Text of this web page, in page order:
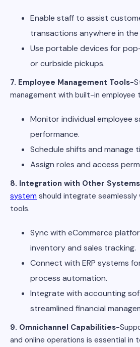
Enable staff to assist
transactions anywhere in
Use portable devices for
or curbside pickups.
7. Employee Management Tools-
management with built-in employee
Monitor individual employee
performance.
Schedule shifts and manage
Assign roles and access
8. Integration with Other
system should integrate
tools.
Sync with eCommerce
inventory and sales tracking.
Connect with ERP systems
process automation.
Integrate with accounting
streamlined financial
9. Omnichannel Capabilities-
and online operations is essential in